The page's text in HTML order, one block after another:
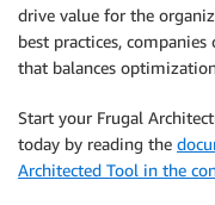
drive value for the
best practices,
that balances
Start your Frugal
today by reading the
Architected Tool in the